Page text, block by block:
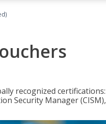
recognized certifications:
Security Manager (CISM),